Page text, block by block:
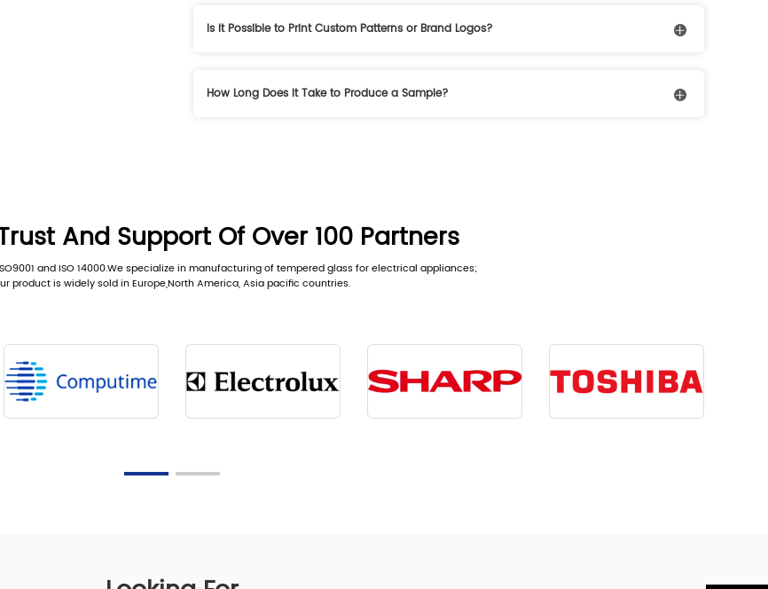
Is It Possible to Print Custom Patterns or Brand Logos?
How Long Does It Take to Produce a Sample?
And Support Of Over 100 Partners
and ISO 14000.We specialize in manufacturing of tempered glass for electrical appliances;
product is widely sold in Europe,North America, Asia pacific countries.